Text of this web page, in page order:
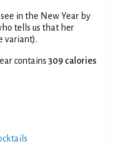
in the New Year by
tells us that her
variant).
contains 309 calories